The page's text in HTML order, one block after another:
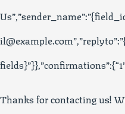
Thanks for contacting us!